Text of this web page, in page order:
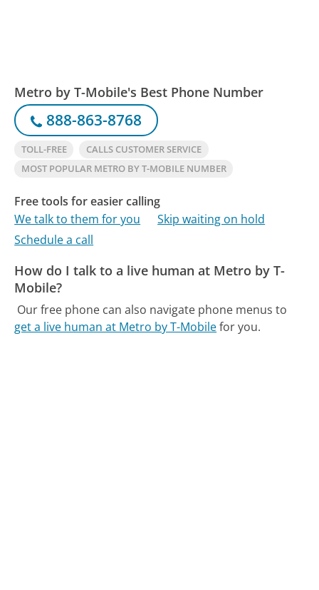
Metro by T-Mobile's Best Phone Number
888-863-8768
TOLL-FREE
CALLS CUSTOMER SERVICE
MOST POPULAR METRO BY T-MOBILE NUMBER
Free tools for easier calling
We talk to them for you
Skip waiting on hold
Schedule a call
How do I talk to a live human at Metro by T-
Mobile?
Our free phone can also navigate phone menus to
get a live human at Metro by T-Mobilefor you.